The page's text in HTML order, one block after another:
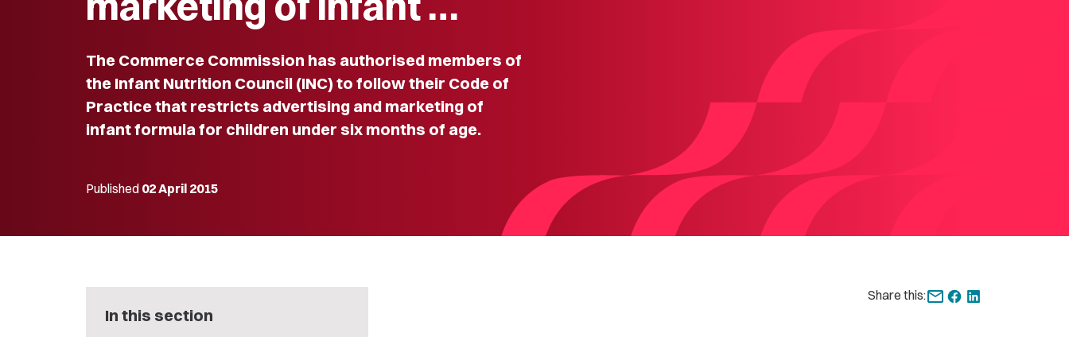
The Commerce Commission has authorised members of
the Infant Nutrition Council (INC) to follow their Code of
Practice that restricts advertising and marketing of
infant formula for children under six months of age.
Published 02 April 2015
In this section
Share this: